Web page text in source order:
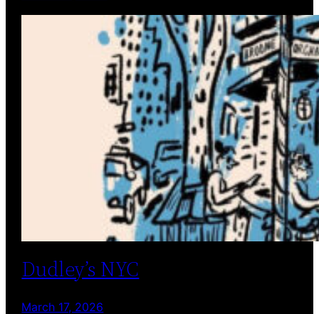
Dudley’s NYC
March 17, 2026